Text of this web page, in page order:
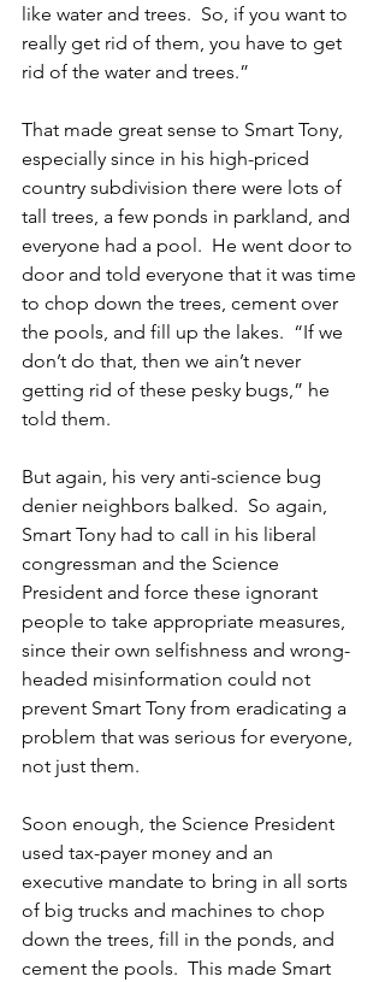
like water and trees.  So, if you want to
really get rid of them, you have to get
rid of the water and trees.”
That made great sense to Smart Tony,
especially since in his high-priced
country subdivision there were lots of
tall trees, a few ponds in parkland, and
everyone had a pool.  He went door to
door and told everyone that it was time
to chop down the trees, cement over
the pools, and fill up the lakes.  “If we
don’t do that, then we ain’t never
getting rid of these pesky bugs,” he
told them.
But again, his very anti-science bug
denier neighbors balked.  So again,
Smart Tony had to call in his liberal
congressman and the Science
President and force these ignorant
people to take appropriate measures,
since their own selfishness and wrong-
headed misinformation could not
prevent Smart Tony from eradicating a
problem that was serious for everyone,
not just them.
Soon enough, the Science President
used tax-payer money and an
executive mandate to bring in all sorts
of big trucks and machines to chop
down the trees, fill in the ponds, and
cement the pools.  This made Smart